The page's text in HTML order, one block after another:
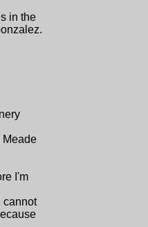
in the
Meade
I'm
cannot